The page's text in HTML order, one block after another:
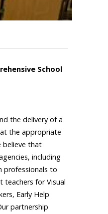
School
the delivery of a
the appropriate
believe that
including
professionals to
teachers for Visual
Early Help
partnership